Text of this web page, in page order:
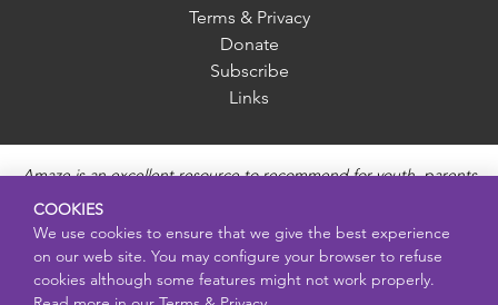
Terms & Privacy
Donate
Subscribe
Links
Amaze is an excellent resource to recommend for youth, parents
and educators to provide unbiased, accurate and age
appropriate information and answer questions about Puberty,
Sexual Health topics, Healthy Relationships, Pregnancy and
Reproductive topics, Online safety, and Sexually Transmitted
Diseases. Amaze provides engaging educational videos and
COOKIES
We use cookies to ensure that we give the best experience
on our web site. You may configure your browser to refuse
cookies although some features might not work properly.